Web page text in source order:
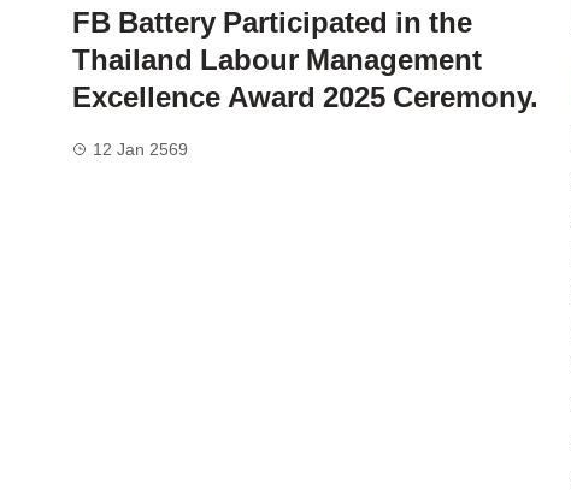
FB Battery Participated in the
Thailand Labour Management
Excellence Award 2025 Ceremony.
12 Jan 2569